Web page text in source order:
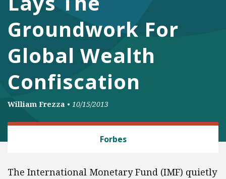
Groundwork For
Global Wealth
Confiscation
William Frezza • 10/15/2013
Forbes
The International Monetary Fund (IMF) quietly